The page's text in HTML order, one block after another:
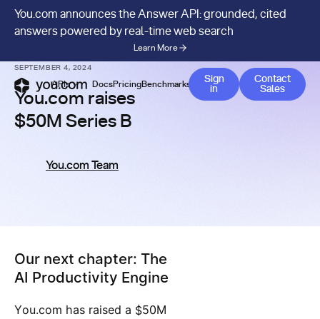
You.com announces the Answer API: grounded, cited
answers powered by real-time web search
Learn More
APIs DocsPricingBenchmarks Company Blog
Sign
in
Contact
Contact
Sales
SEPTEMBER 4, 2024
You.com raises
$50M Series B
You.com Team
Our next chapter: The
AI Productivity Engine
You.com has raised a $50M